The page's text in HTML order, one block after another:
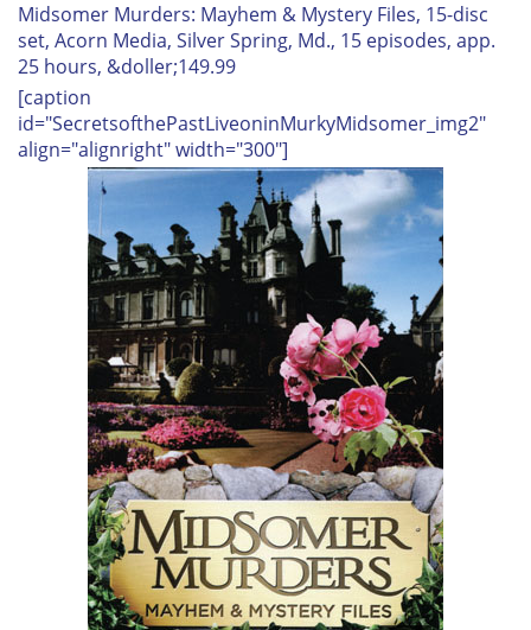
Midsomer Murders: Mayhem & Mystery Files, 15-disc
set, Acorn Media, Silver Spring, Md., 15 episodes, app.
25 hours, &doller;149.99
[caption
id="SecretsofthePastLiveoninMurkyMidsomer_img2"
align="alignright" width="300"]